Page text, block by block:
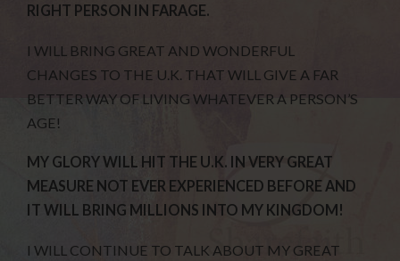
RIGHT PERSON IN FARAGE.
I WILL BRING GREAT AND WONDERFUL
CHANGES TO THE U.K. THAT WILL GIVE A FAR
BETTER WAY OF LIVING WHATEVER A PERSON’S
AGE!
MY GLORY WILL HIT THE U.K. IN VERY GREAT
MEASURE NOT EVER EXPERIENCED BEFORE AND
IT WILL BRING MILLIONS INTO MY KINGDOM!
I WILL CONTINUE TO TALK ABOUT MY GREAT